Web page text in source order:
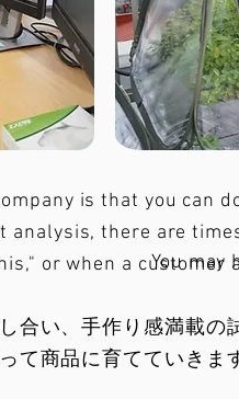
is that you can
analysis, there are
or when a customer
You may
合い、手作り感満載の
て商品に育てていきま